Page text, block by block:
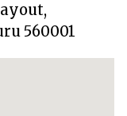
560001